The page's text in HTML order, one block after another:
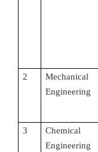
2
Mechanical
Engineering
3
Chemical
Engineering